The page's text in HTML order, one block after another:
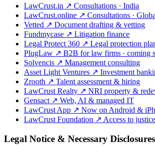
LawCrust.in ↗ Consultations · India
LawCrust.online ↗ Consultations ·
Vetted ↗ Document drafting & vetting
Fundmycase ↗ Litigation finance
Legal Protect 360 ↗ Legal protection
PlugLaw ↗ B2B for law firms · coming
Solvencis ↗ Management consulting
Asset Light Ventures ↗ Investment
Zrooth ↗ Talent assessment & hiring
LawCrust Realty ↗ NRI property &
Gensact ↗ Web, AI & managed IT
LawCrust App ↗ Now on Android &
LawCrust Foundation ↗ Access to
Legal Notice & Necessary Disclosures